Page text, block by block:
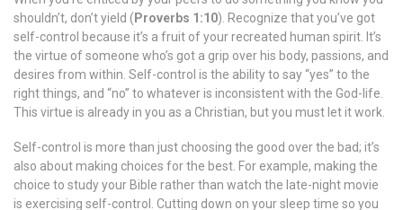
shouldn’t, don’t yield ( Proverbs 1:10). Recognize that you’ve got
self-control because it’s a fruit of your recreated human spirit. It’s
the virtue of someone who’s got a grip over his body, passions, and
desires from within. Self-control is the ability to say “yes” to the
right things, and “no” to whatever is inconsistent with the God-life.
This virtue is already in you as a Christian, but you must let it work.
Self-control is more than just choosing the good over the bad; it’s
also about making choices for the best. For example, making the
choice to study your Bible rather than watch the late-night movie
is exercising self-control. Cutting down on your sleep time so you